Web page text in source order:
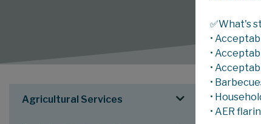
Agricultural Services
✅What's
•
•
•
•
•
• AER